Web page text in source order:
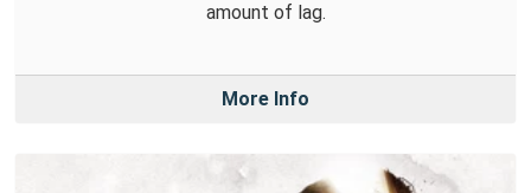
amount of lag.
More Info